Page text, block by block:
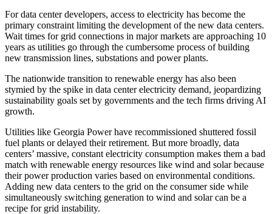
For data center developers, access to electricity has become the
primary constraint limiting the development of the new data centers.
Wait times for grid connections in major markets are approaching 10
years as utilities go through the cumbersome process of building
new transmission lines, substations and power plants.
The nationwide transition to renewable energy has also been
stymied by the spike in data center electricity demand, jeopardizing
sustainability goals set by governments and the tech firms driving AI
growth.
Utilities like Georgia Powerhave recommissioned shuttered fossil
fuel plants or delayed their retirement. But more broadly, data
centers’ massive, constant electricity consumption makes them a bad
match with renewable energy resources like wind and solar because
their power production varies based on environmental conditions.
Adding new data centers to the grid on the consumer side while
simultaneously switching generation to wind and solar can be a
recipe for grid instability.